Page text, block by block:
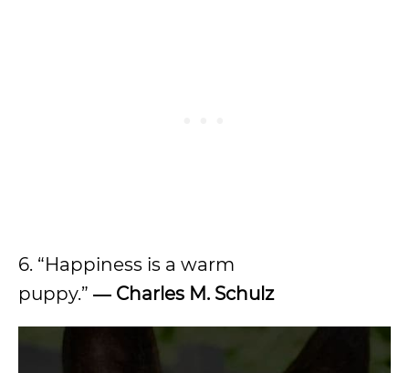
6. “Happiness is a warm
puppy.” ― Charles M. Schulz